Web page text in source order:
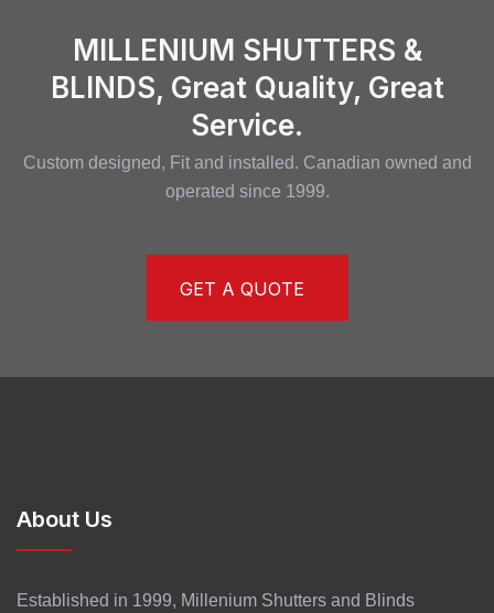
MILLENIUM SHUTTERS &
BLINDS, Great Quality, Great
Service.
Custom designed, Fit and installed. Canadian owned and
operated since 1999.
GET A QUOTE
About Us
Established in 1999, Millenium Shutters and Blinds